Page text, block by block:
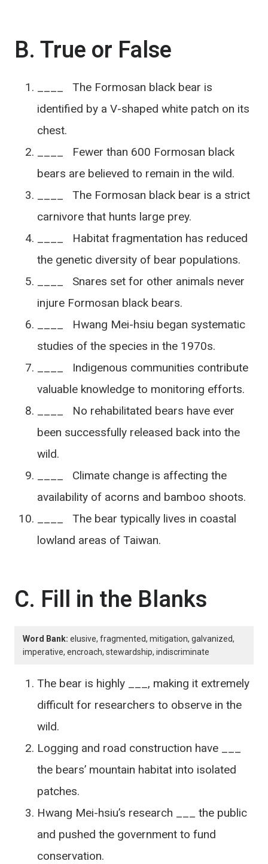
B. True or False
____ The Formosan black bear is
identified by a V-shaped white patch on its
chest.
____ Fewer than 600 Formosan black
bears are believed to remain in the wild.
____ The Formosan black bear is a strict
carnivore that hunts large prey.
____ Habitat fragmentation has reduced
the genetic diversity of bear populations.
____ Snares set for other animals never
injure Formosan black bears.
____ Hwang Mei-hsiu began systematic
studies of the species in the 1970s.
____ Indigenous communities contribute
valuable knowledge to monitoring efforts.
____ No rehabilitated bears have ever
been successfully released back into the
wild.
____ Climate change is affecting the
availability of acorns and bamboo shoots.
____ The bear typically lives in coastal
lowland areas of Taiwan.
C. Fill in the Blanks
Word Bank: elusive, fragmented, mitigation, galvanized,
imperative, encroach, stewardship, indiscriminate
The bear is highly ___, making it extremely
difficult for researchers to observe in the
wild.
Logging and road construction have ___
the bears’ mountain habitat into isolated
patches.
Hwang Mei-hsiu’s research ___ the public
and pushed the government to fund
conservation.